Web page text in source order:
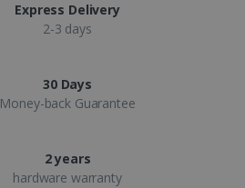
Express Delivery
2-3 days
30 Days
Money-back Guarantee
2 years
hardware warranty